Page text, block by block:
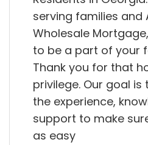
serving families and
Wholesale
to be a part of your
Thank you for that
privilege. Our goal
the experience,
support to make
as easy